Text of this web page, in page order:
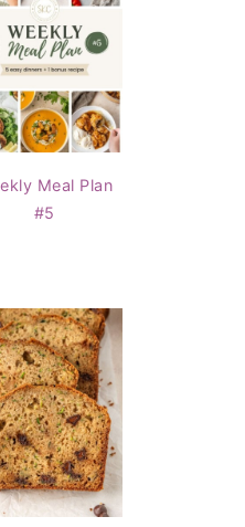
Meal Plan
#5